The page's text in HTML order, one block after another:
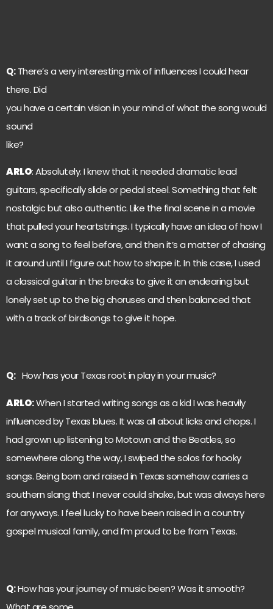
Q:There’s a very interesting mix of influences I could hear
there. Did
you have a certain vision in your mind of what the song would
sound
like?
ARLO: Absolutely. I knew that it needed dramatic lead
guitars, specifically slide or pedal steel. Something that felt
nostalgic but also authentic. Like the final scene in a movie
that pulled your heartstrings. I typically have an idea of how I
want a song to feel before, and then it’s a matter of chasing
it around until I figure out how to shape it. In this case, I used
a classical guitar in the breaks to give it an endearing but
lonely set up to the big choruses and then balanced that
with a track of birdsongs to give it hope.
Q:How has your Texas root in play in your music?
ARLO:When I started writing songs as a kid I was heavily
influenced by Texas blues. It was all about licks and chops. I
had grown up listening to Motown and the Beatles, so
somewhere along the way, I swiped the solos for hooky
songs. Being born and raised in Texas somehow carries a
southern slang that I never could shake, but was always here
for anyways. I feel lucky to have been raised in a country
gospel musical family, and I’m proud to be from Texas.
Q:How has your journey of music been? Was it smooth?